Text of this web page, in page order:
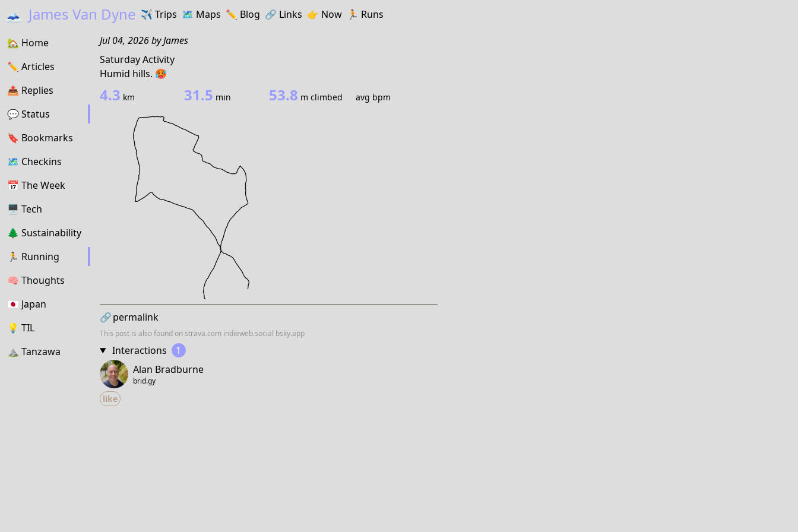
🗻 James Van Dyne ✈️ Trips 🗺️ Maps ✏️️ Blog 🔗️️ Links 👉 Now 🏃 Runs
🏡 Home
✏️ Articles
📤️ Replies
💬Status
🔖️️ Bookmarks
🗺 Checkins
📅 The Week
🖥 Tech
🌲 Sustainability
🏃 Running
🧠 Thoughts
🇯🇵 Japan
💡 TIL
⛰ Tanzawa
Jul 04, 2026byJames
Saturday Activity
Humid hills. 🥵
4.3 km 31.5 min 53.8 m climbed avg bpm
🔗permalink
This post is also found onstrava.com indieweb.social bsky.app
Interactions
1
Alan Bradburne
brid.gy
like